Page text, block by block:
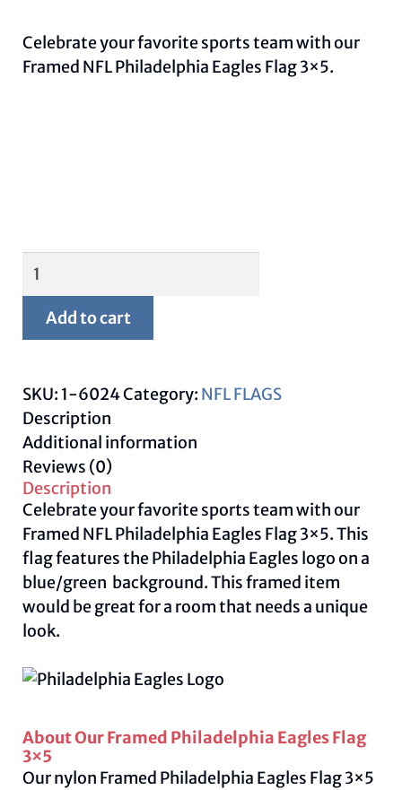
Celebrate your favorite sports team with our
Framed NFL Philadelphia Eagles Flag 3×5.
Framed
Philadelphia
Eagles
Flag
quantity
Add to cart
SKU: 1-6024Category: NFL FLAGS
Description
Additional information
Reviews (0)
Description
Celebrate your favorite sports team with our
Framed NFL Philadelphia Eagles Flag 3×5. This
flag features the Philadelphia Eagles logo on a
blue/green background. This framed item
would be great for a room that needs a unique
look.
About Our Framed Philadelphia Eagles Flag
3×5
Our nylon Framed Philadelphia Eagles Flag 3×5